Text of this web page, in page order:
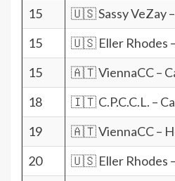
15
🇺🇸 Sassy VeZay
15
🇺🇸 Eller Rhodes
15
🇦🇹 ViennaCC –
18
🇮🇹 C.P.C.C.L. –
19
🇦🇹 ViennaCC –
20
🇺🇸 Eller Rhodes